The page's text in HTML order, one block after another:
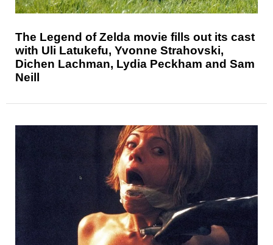
The Legend of Zelda movie fills out its cast
with Uli Latukefu, Yvonne Strahovski,
Dichen Lachman, Lydia Peckham and Sam
Neill